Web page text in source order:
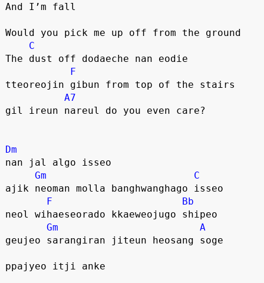
And I’m fall
Would you pick me up off from the ground
C
The dust off dodaeche nan eodie
F
tteoreojin gibun from top of the stairs
A7
gil ireun nareul do you even care?
Dm
nan jal algo isseo
Gm
C
ajik neoman molla banghwanghago isseo
F
Bb
neol wihaeseorado kkaeweojugo shipeo
Gm
A
geujeo sarangiran jiteun heosang soge
ppajyeo itji anke